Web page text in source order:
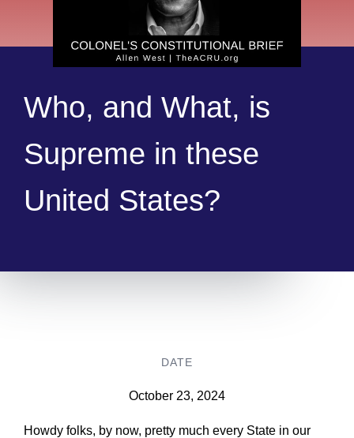
Who, and What, is
Supreme in these
United States?
DATE
October 23, 2024
Howdy folks, by now, pretty much every State in our